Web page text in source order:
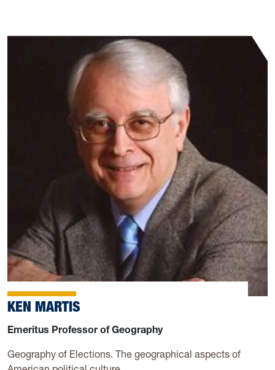
KEN MARTIS
Emeritus Professor of Geography
Geography of Elections. The geographical aspects of